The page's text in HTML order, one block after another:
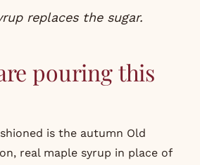
replaces the sugar.
pouring this
is the autumn Old
real maple syrup in place of